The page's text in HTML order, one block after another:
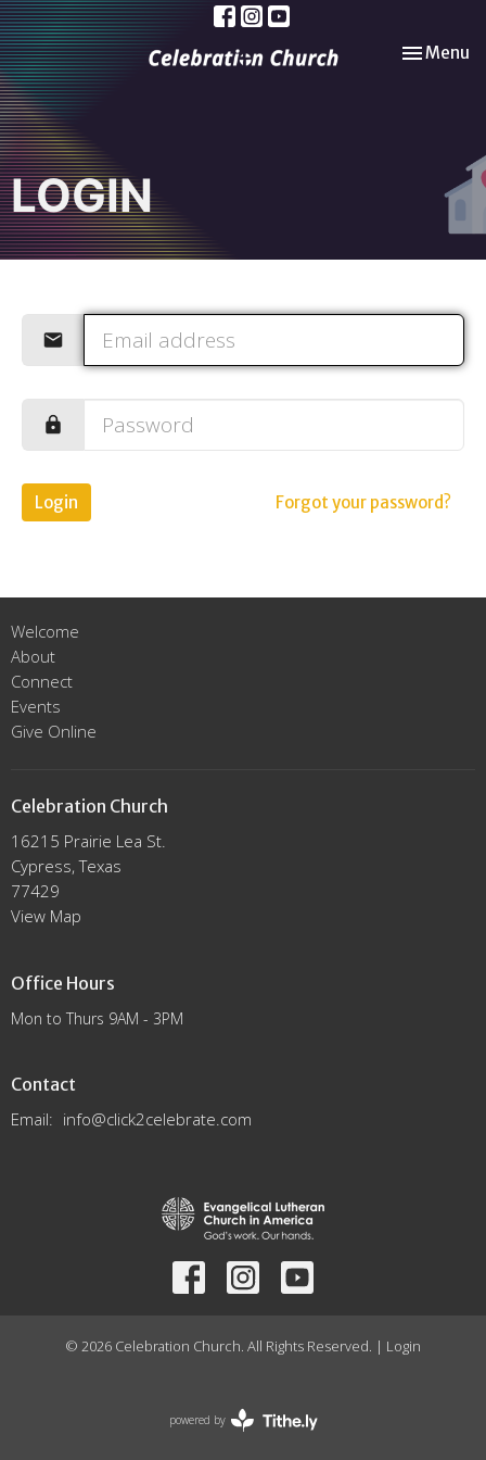
Toggle
Menu
LOGIN
Login Forgot your password?
Welcome
About
Connect
Events
Give Online
Celebration Church
16215 Prairie Lea St.
Cypress, Texas
77429
View Map
Office Hours
Mon to Thurs 9AM - 3PM
Contact
Email: info@click2celebrate.com
© 2026 Celebration Church. All Rights Reserved. | Login
powered by
Website